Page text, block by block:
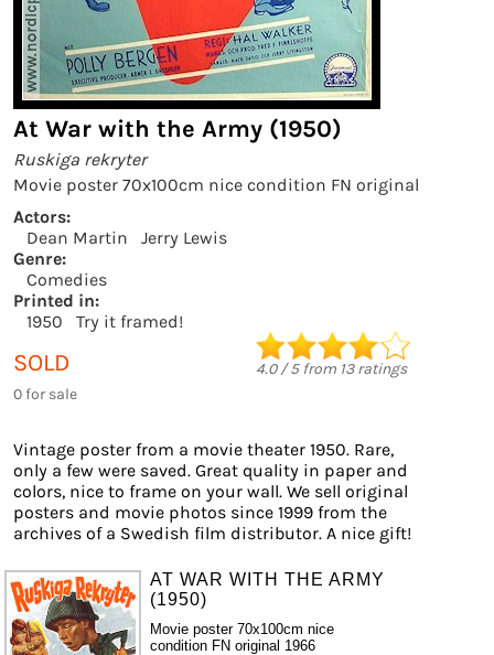
At War with the Army (1950)
Ruskiga rekryter
Movie poster 70x100cm nice condition FN original
Actors:
Dean Martin
Jerry Lewis
Genre:
Comedies
Printed in:
1950
Try it framed!
SOLD
0 for sale
4.0/5from 13ratings
Vintage poster from a movie theater 1950. Rare,
only a few were saved. Great quality in paper and
colors, nice to frame on your wall. We sell original
posters and movie photos since 1999 from the
archives of a Swedish film distributor. A nice gift!
AT WAR WITH THE ARMY
(1950)
Movie poster 70x100cm nice
condition FN original 1966